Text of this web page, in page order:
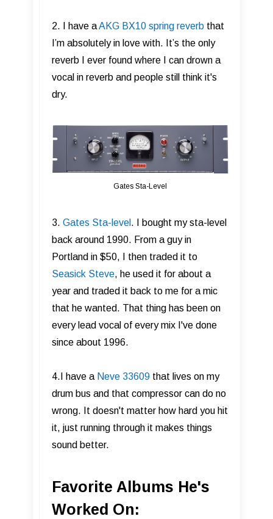
2. I have aAKG BX10 spring reverb that
I’m absolutely in love with. It’s the only
reverb I ever found where I can drown a
vocal in reverb and people still think it's
dry.
Gates Sta-Level
3. Gates Sta-level . I bought my sta-level
back around 1990. From a guy in
Portland in $50, I then traded it to
Seasick Steve, he used it for about a
year and traded it back to me for a mic
that he wanted. That thing has been on
every lead vocal of every mix I've done
since about 1996.
4.I have a Neve 33609 that lives on my
drum bus and that compressor can do no
wrong. It doesn't matter how hard you hit
it, just running through it makes things
sound better.
Favorite Albums He's
Worked On: